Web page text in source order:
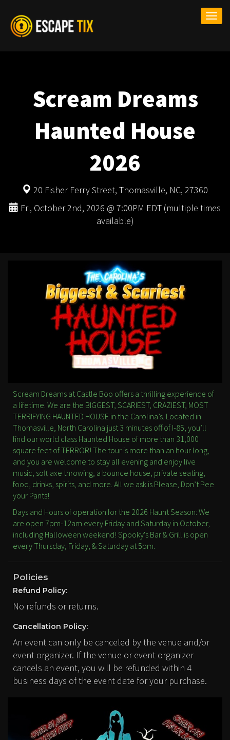
Scream Dreams
Haunted House
2026
20 Fisher Ferry Street, Thomasville, NC, 27360
Fri, October 2nd, 2026 @ 7:00PM EDT (multiple times
available)
Scream Dreams at Castle Boo offers a thrilling experience of
a lifetime. We are the BIGGEST, SCARIEST, CRAZIEST, MOST
TERRIFYING HAUNTED HOUSE in the Carolina’s. Located in
Thomasville, North Carolina just 3 minutes off of I-85, you’ll
find our world class Haunted House of more than 31,000
square feet of TERROR! The tour is more than an hour long,
and you are welcome to stay all evening and enjoy live
music, soft axe throwing, a bounce house, private seating,
food, drinks, spirits, and more. All we ask is Please, Don’t Pee
your Pants!
Days and Hours of operation for the 2026 Haunt Season: We
are open 7pm-12am every Friday and Saturday in October,
including Halloween weekend! Spooky's Bar & Grill is open
every Thursday, Friday, & Saturday at 5pm.
Policies
Refund Policy:
No refunds or returns.
Cancellation Policy:
An event can only be canceled by the venue and/or
event organizer. If the venue or event organizer
cancels an event, you will be refunded within 4
business days of the event date for your purchase.